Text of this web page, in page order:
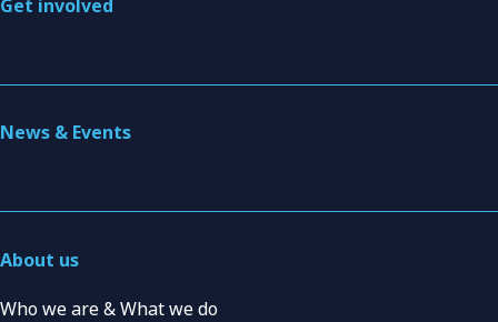
Get involved
News & Events
About us
Who we are & What we do